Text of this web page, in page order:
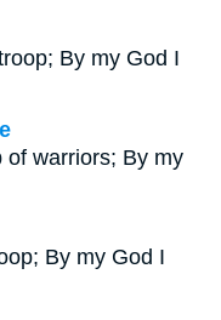
By my God I
of warriors; By my
By my God I